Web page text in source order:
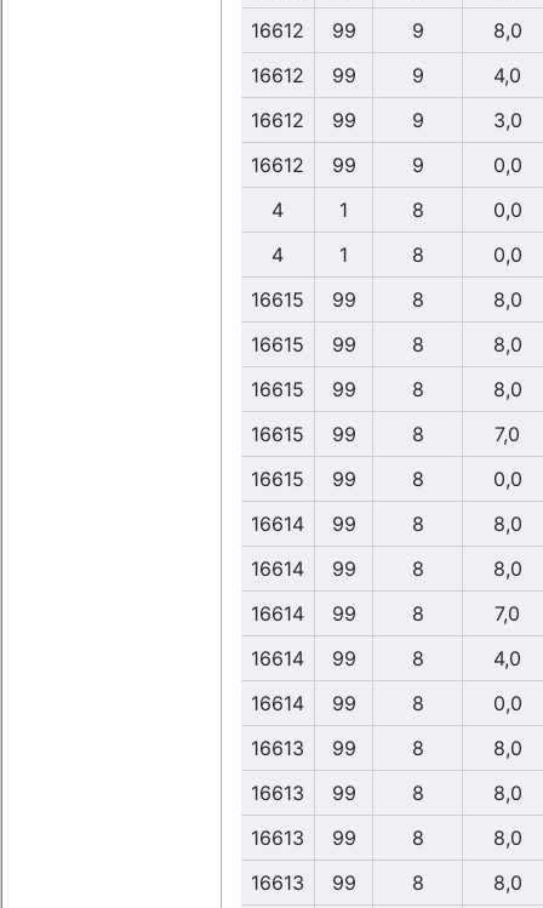
16612
99 9
8,0
16612
99 9
4,0
16612
99 9
3,0
16612
99 9
0,0
4
1 8
0,0
4
1 8
0,0
16615
99 8
8,0
16615
99 8
8,0
16615
99 8
8,0
16615
99 8
7,0
16615
99 8
0,0
16614
99 8
8,0
16614
99 8
8,0
16614
99 8
7,0
16614
99 8
4,0
16614
99 8
0,0
16613
99 8
8,0
16613
99 8
8,0
16613
99 8
8,0
16613
99 8
8,0